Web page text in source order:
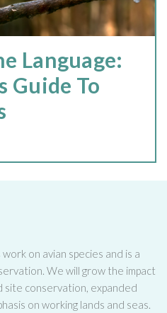
Language:
Guide To
on avian species and is a
We will grow the impact
site conservation, expanded
on working lands and seas.